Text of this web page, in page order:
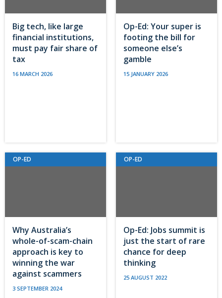
Big tech, like large
financial institutions,
must pay fair share of
tax
16 MARCH 2026
Op-Ed: Your super is
footing the bill for
someone else’s
gamble
15 JANUARY 2026
OP-ED
Why Australia’s
whole-of-scam-chain
approach is key to
winning the war
against scammers
3 SEPTEMBER 2024
OP-ED
Op-Ed: Jobs summit is
just the start of rare
chance for deep
thinking
25 AUGUST 2022